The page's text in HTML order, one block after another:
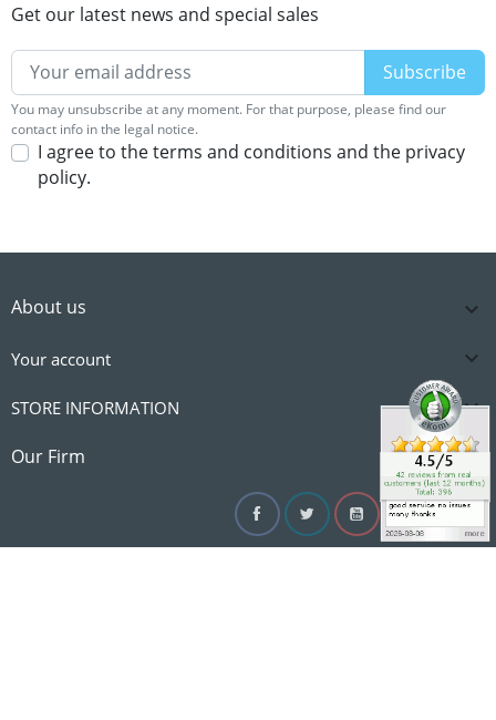
Get our latest news and special sales
You may unsubscribe at any moment. For that purpose, please find our
contact info in the legal notice.
I agree to the terms and conditions and the privacy
policy.
About us 
Our Firm 
Your account 
STORE INFORMATION 
FacebookTwitterYouTubeInstagram